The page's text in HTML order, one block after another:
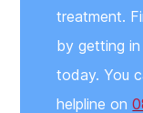
treatment.
by getting
today. You
helpline on